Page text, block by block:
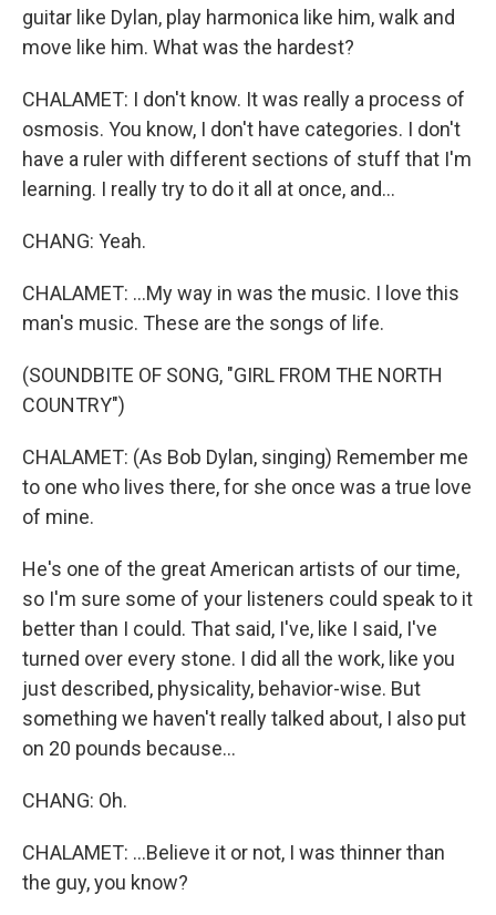
guitar like Dylan, play harmonica like him, walk and
move like him. What was the hardest?
CHALAMET: I don't know. It was really a process of
osmosis. You know, I don't have categories. I don't
have a ruler with different sections of stuff that I'm
learning. I really try to do it all at once, and...
CHANG: Yeah.
CHALAMET: ...My way in was the music. I love this
man's music. These are the songs of life.
(SOUNDBITE OF SONG, "GIRL FROM THE NORTH
COUNTRY")
CHALAMET: (As Bob Dylan, singing) Remember me
to one who lives there, for she once was a true love
of mine.
He's one of the great American artists of our time,
so I'm sure some of your listeners could speak to it
better than I could. That said, I've, like I said, I've
turned over every stone. I did all the work, like you
just described, physicality, behavior-wise. But
something we haven't really talked about, I also put
on 20 pounds because...
CHANG: Oh.
CHALAMET: ...Believe it or not, I was thinner than
the guy, you know?